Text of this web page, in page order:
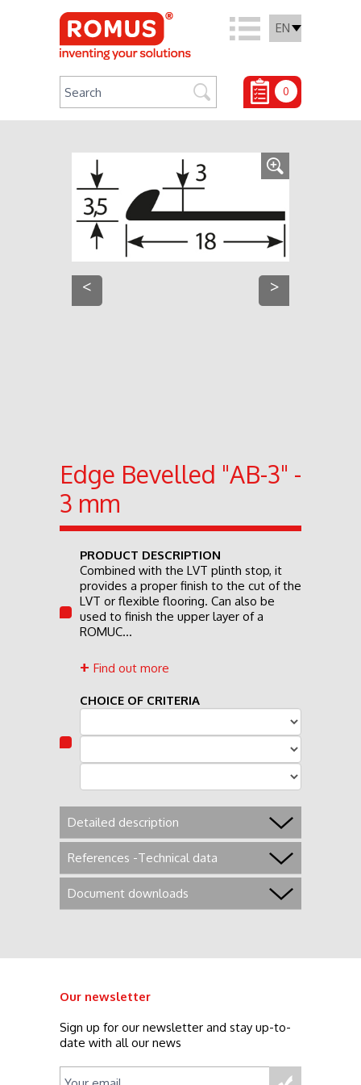
EN
0
< >
Edge Bevelled "AB-3" -
3 mm
PRODUCT DESCRIPTION
Combined with the LVT plinth stop, it
provides a proper finish to the cut of the
LVT or flexible flooring. Can also be
used to finish the upper layer of a
ROMUC...
Find out more
CHOICE OF CRITERIA
Detailed description
References -Technical data
Document downloads
Our newsletter
Sign up for our newsletter and stay up-to-
date with all our news